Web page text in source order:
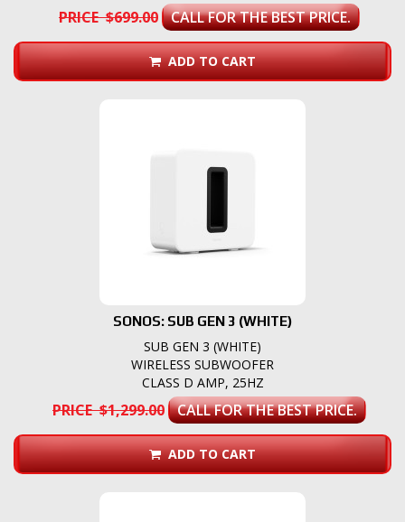
PRICE $699.00 CALL FOR THE BEST PRICE.
ADD TO CART
SONOS: SUB GEN 3 (WHITE)
SUB GEN 3 (WHITE)
WIRELESS SUBWOOFER
CLASS D AMP, 25HZ
PRICE $1,299.00 CALL FOR THE BEST PRICE.
ADD TO CART